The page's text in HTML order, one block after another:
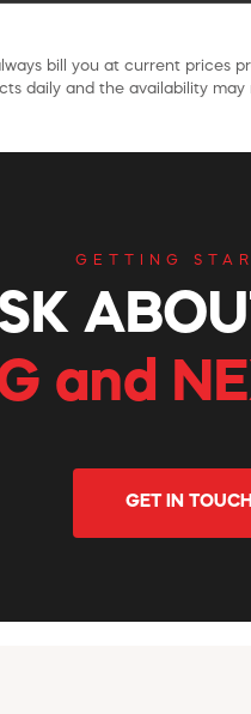
bill you at current prices
daily and the availability
GETTING
and
GET IN TOUCH